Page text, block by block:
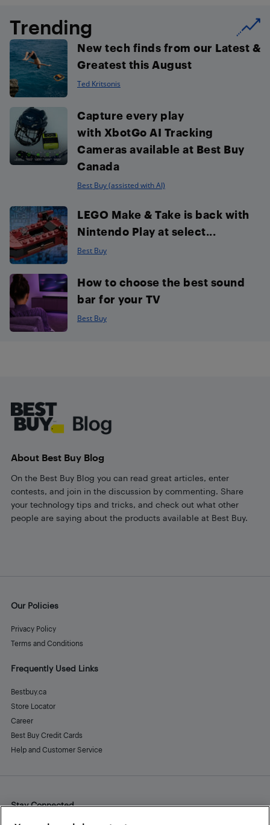
Trending
New tech finds from our Latest &
Greatest this August
Ted Kritsonis
Capture every play
with XbotGo AI Tracking
Cameras available at Best Buy
Canada
Best Buy (assisted with AI)
LEGO Make & Take is back with
Nintendo Play at select...
Best Buy
How to choose the best sound
bar for your TV
Best Buy
About Best Buy Blog
On the Best Buy Blog you can read great articles, enter
contests, and join in the discussion by commenting. Share
your technology tips and tricks, and check out what other
people are saying about the products available at Best Buy.
Our Policies
Privacy Policy
Terms and Conditions
Frequently Used Links
Bestbuy.ca
Store Locator
Career
Best Buy Credit Cards
Help and Customer Service
Stay Connected
Facebook
Instagram
Pinterest
LinkedInYouTube